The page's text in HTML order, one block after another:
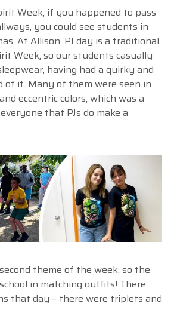
Week, if you happened to pass
you could see students in
At Allison, PJ day is a traditional
Week, so our students casually
having had a quirky and
of it. Many of them were seen in
eccentric colors, which was a
that PJs do make a
theme of the week, so the
in matching outfits! There
that day – there were triplets and